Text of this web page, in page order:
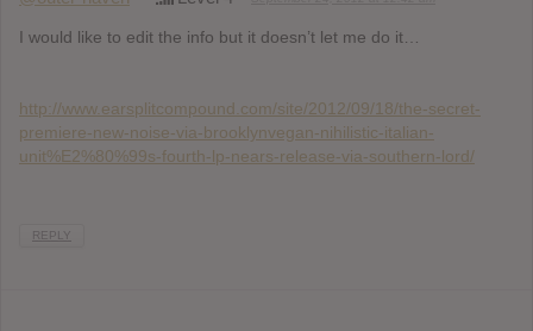
I would like to edit the info but it doesn’t let me do it…
http://www.earsplitcompound.com/site/2012/09/18/the-secret-
premiere-new-noise-via-brooklynvegan-nihilistic-italian-
unit%E2%80%99s-fourth-lp-nears-release-via-southern-lord/
REPLY